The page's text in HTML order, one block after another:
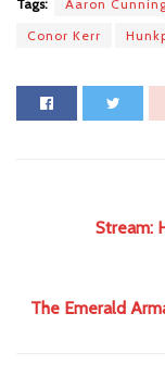
Tags: Aaron
Conor Kerr
Stream:
The Emerald